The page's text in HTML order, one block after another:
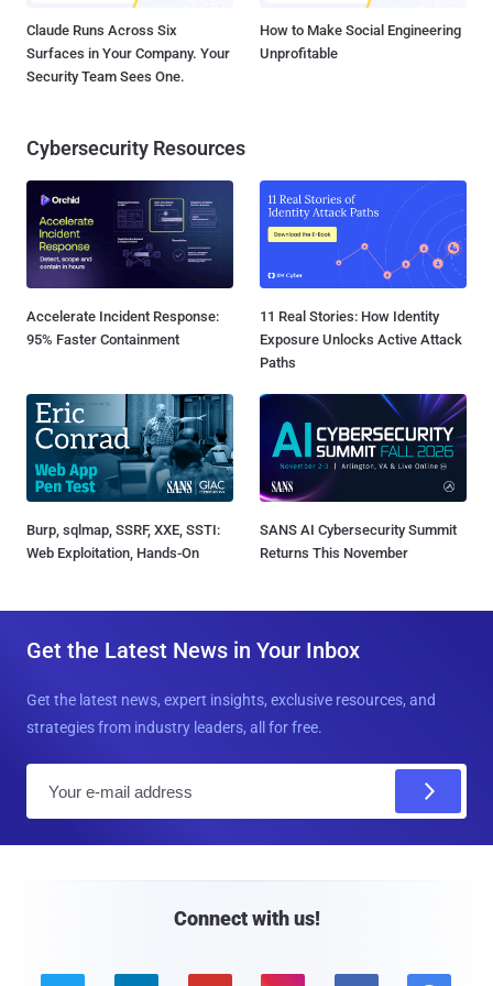
Claude Runs Across Six
Surfaces in Your Company. Your
Security Team Sees One.
How to Make Social Engineering
Unprofitable
Cybersecurity Resources
Accelerate Incident Response:
95% Faster Containment
11 Real Stories: How Identity
Exposure Unlocks Active Attack
Paths
Burp, sqlmap, SSRF, XXE, SSTI:
Web Exploitation, Hands-On
SANS AI Cybersecurity Summit
Returns This November
Get the Latest News in Your Inbox
Get the latest news, expert insights, exclusive resources, and
strategies from industry leaders, all for free.
Connect with us!